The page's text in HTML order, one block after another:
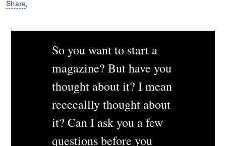
Share,